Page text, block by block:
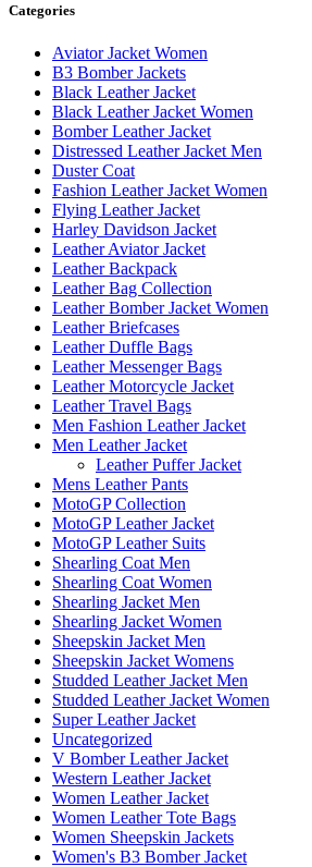
Categories
Aviator Jacket Women
B3 Bomber Jackets
Black Leather Jacket
Black Leather Jacket Women
Bomber Leather Jacket
Distressed Leather Jacket Men
Duster Coat
Fashion Leather Jacket Women
Flying Leather Jacket
Harley Davidson Jacket
Leather Aviator Jacket
Leather Backpack
Leather Bag Collection
Leather Bomber Jacket Women
Leather Briefcases
Leather Duffle Bags
Leather Messenger Bags
Leather Motorcycle Jacket
Leather Travel Bags
Men Fashion Leather Jacket
Men Leather Jacket
Leather Puffer Jacket
Mens Leather Pants
MotoGP Collection
MotoGP Leather Jacket
MotoGP Leather Suits
Shearling Coat Men
Shearling Coat Women
Shearling Jacket Men
Shearling Jacket Women
Sheepskin Jacket Men
Sheepskin Jacket Womens
Studded Leather Jacket Men
Studded Leather Jacket Women
Super Leather Jacket
Uncategorized
V Bomber Leather Jacket
Western Leather Jacket
Women Leather Jacket
Women Leather Tote Bags
Women Sheepskin Jackets
Women's B3 Bomber Jacket